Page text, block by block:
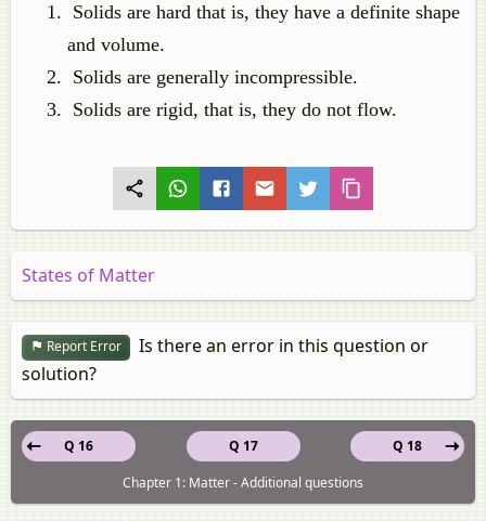
Solids are hard that is, they have a definite shape
and volume.
Solids are generally incompressible.
Solids are rigid, that is, they do not flow.
States of Matter
Report Error
Is there an error in this question or
solution?
Q 17
Q 16
Q 18
Chapter 1: Matter - Additional questions